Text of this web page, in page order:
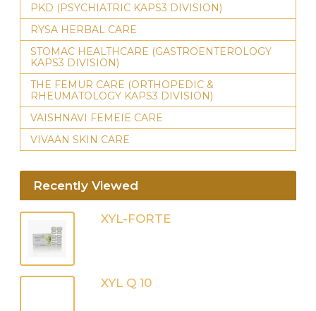
PKD (PSYCHIATRIC KAPS3 DIVISION)
RYSA HERBAL CARE
STOMAC HEALTHCARE (GASTROENTEROLOGY
KAPS3 DIVISION)
THE FEMUR CARE (ORTHOPEDIC &
RHEUMATOLOGY KAPS3 DIVISION)
VAISHNAVI FEMEIE CARE
VIVAAN SKIN CARE
Recently Viewed
XYL-FORTE
XYL Q 10